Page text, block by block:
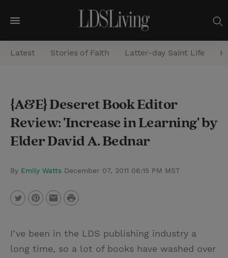
M
e
n
e
a
r
h
Latest Stories of Faith Latter-day Saint Life
{A&E} Deseret Book Editor
Review: 'Increase in Learning' by
Elder David A. Bednar
By Emily Watts December 07, 2011 06:15 PM MST
i
i
m
P
I’ve been in the LDS publishing industry a
long time, so a lot of books have washed over